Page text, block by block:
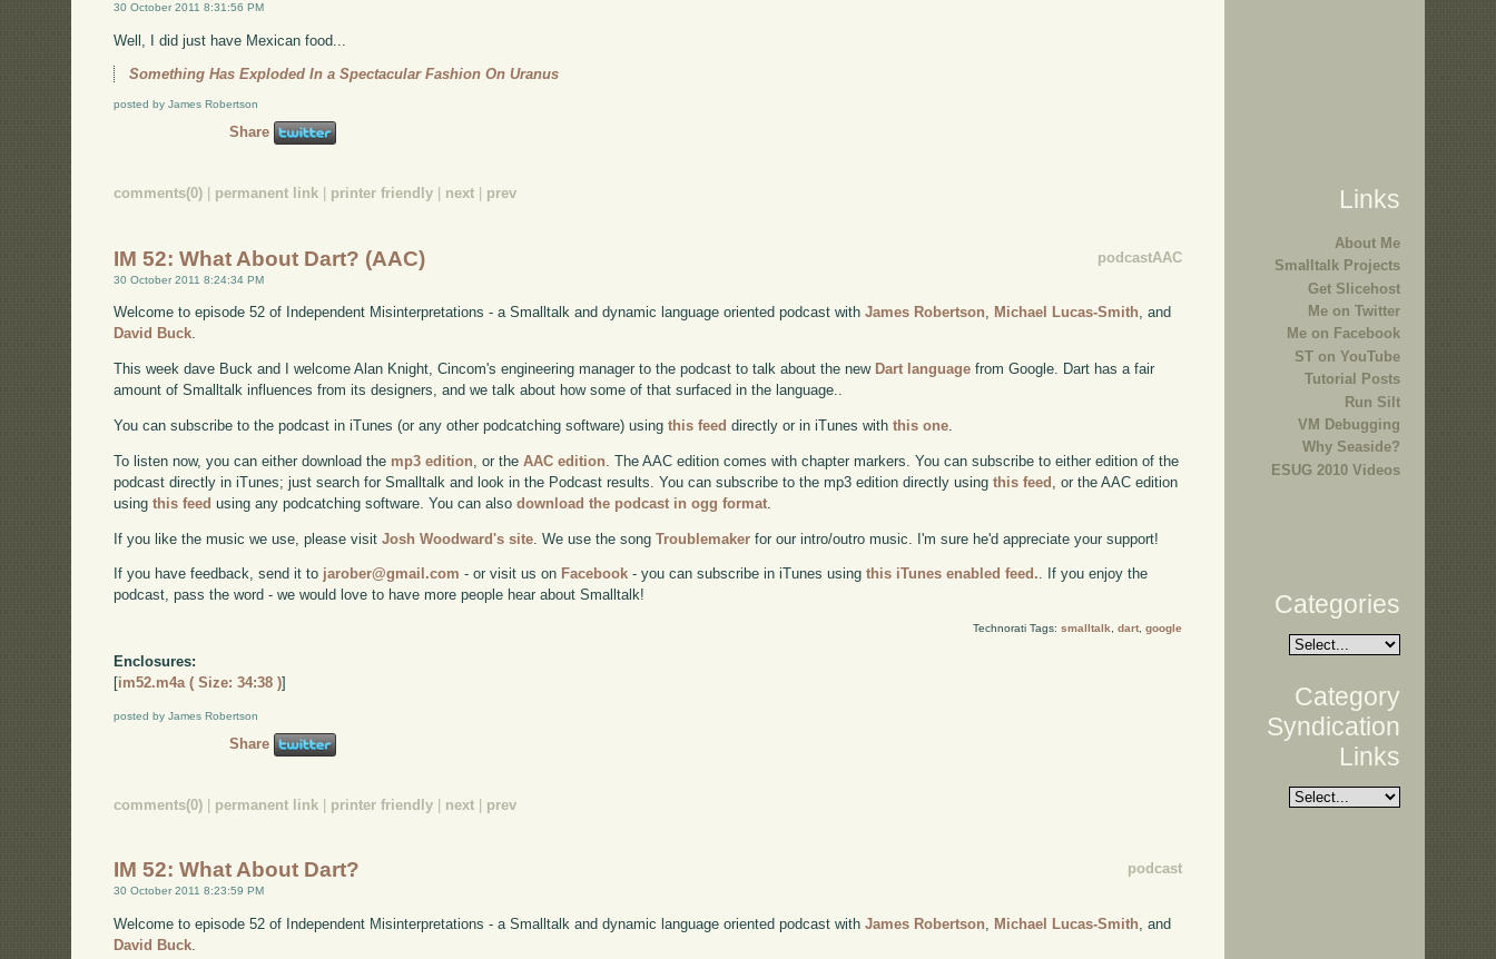
30 October 2011 8:31:56 PM
Well, I did just have Mexican food...
Something Has Exploded In a Spectacular Fashion On Uranus
posted by James Robertson
Share
comments(0) permanent link printer friendly next prev
podcastAAC
IM 52: What About Dart? (AAC)
30 October 2011 8:24:34 PM
Welcome to episode 52 of Independent Misinterpretations - a Smalltalk and dynamic language oriented podcast withJames Robertson, Michael Lucas-Smith, and
David Buck.
This week dave Buck and I welcome Alan Knight, Cincom's engineering manager to the podcast to talk about the new Dart language from Google. Dart has a fair
amount of Smalltalk influences from its designers, and we talk about how some of that surfaced in the language..
You can subscribe to the podcast in iTunes (or any other podcatching software) usingthis feed directly or in iTunes withthis one.
To listen now, you can either download the mp3 edition , or theAAC edition . The AAC edition comes with chapter markers. You can subscribe to either edition of the
podcast directly in iTunes; just search for Smalltalk and look in the Podcast results. You can subscribe to the mp3 edition directly usingthis feed
, or the AAC edition
usingthis feed using any podcatching software. You can alsodownload the podcast in ogg format
If you like the music we use, please visitJosh Woodward's site . We use the songTroublemaker for our intro/outro music. I'm sure he'd appreciate your support!
If you have feedback, send it to jarober@gmail.com - or visit us on Facebook - you can subscribe in iTunes usingthis iTunes enabled feed.. If you enjoy the
podcast, pass the word - we would love to have more people hear about Smalltalk!
Technorati Tags: smalltalk, dart, google
Enclosures:
[im52.m4a ( Size: 34:38 )]
posted by James Robertson
Share
comments(0) | permanent link | printer friendly | next | prev
podcast
IM 52: What About Dart?
30 October 2011 8:23:59 PM
Welcome to episode 52 of Independent Misinterpretations - a Smalltalk and dynamic language oriented podcast withJames Robertson Michael Lucas-Smith , and
David Buck
Links
About Me
Smalltalk Projects
Get Slicehost
Me on Twitter
Me on Facebook
ST on YouTube
Tutorial Posts
Run Silt
VM Debugging
Why Seaside?
ESUG 2010 Videos
Categories
Category
Syndication
Links